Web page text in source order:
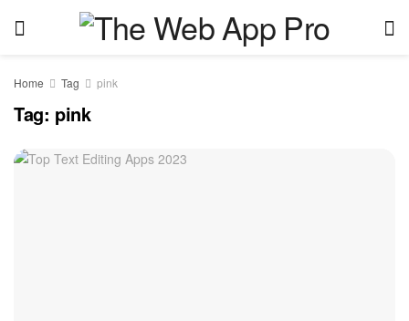
Home Tag pink
Tag: pink